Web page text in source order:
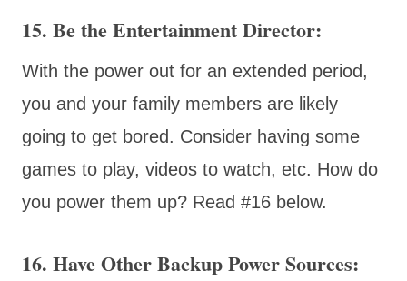
15. Be the Entertainment Director:
With the power out for an extended period,
you and your family members are likely
going to get bored. Consider having some
games to play, videos to watch, etc. How do
you power them up? Read #16 below.
16. Have Other Backup Power Sources: